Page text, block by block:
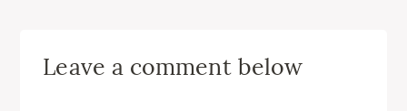
Leave a comment below